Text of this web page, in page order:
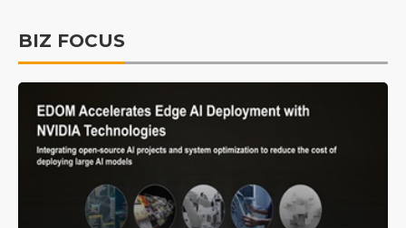
BIZ FOCUS